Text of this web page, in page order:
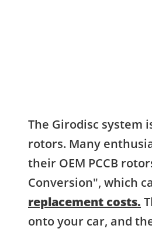
The Girodisc system
rotors. Many
their OEM PCCB
Conversion", which
replacement costs.
onto your car, and